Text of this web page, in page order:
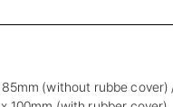
(without rubbe cover)